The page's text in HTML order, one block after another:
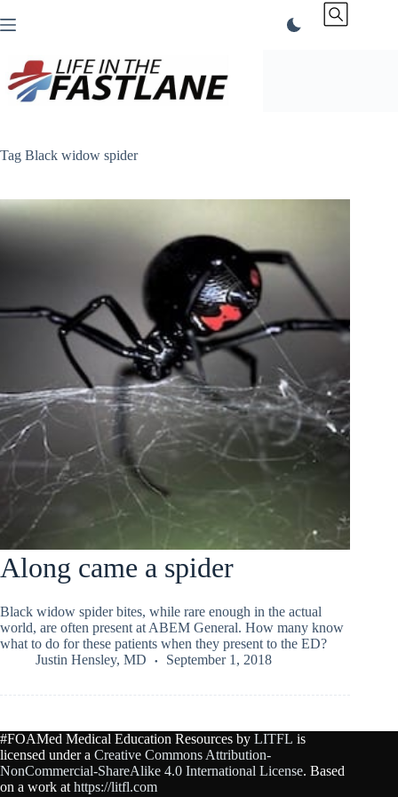
to
Tag Black widow spider
Along came a spider
Black widow spider bites, while rare enough in the actual
world, are often present at ABEM General. How many know
what to do for these patients when they present to the ED?
Justin Hensley, MD
September 1, 2018
#FOAMed Medical Education Resources by LITFL is
licensed under a Creative Commons Attribution-
NonCommercial-ShareAlike 4.0 International License. Based
on a work at https://litfl.com